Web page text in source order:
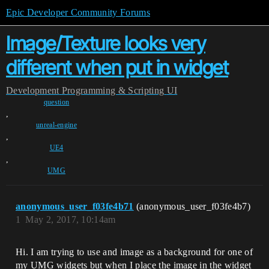
Epic Developer Community Forums
Image/Texture looks very
different when put in widget
Development Programming & Scripting UI
question
,
unreal-engine
,
UE4
,
UMG
anonymous_user_f03fe4b71 (anonymous_user_f03fe4b7)
May 2, 2017, 10:14am
1
Hi. I am trying to use and image as a background for one of
my UMG widgets but when I place the image in the widget